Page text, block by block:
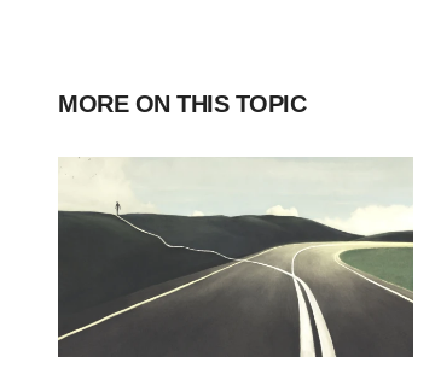
MORE ON THIS TOPIC